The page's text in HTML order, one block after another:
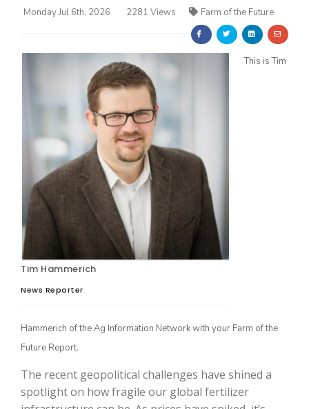
Farm of the Future
California Ag Today
Monday Jul 6th, 2026 2281 Views Farm of the Future
Tim Hammerich
News Reporter
This is Tim
Hammerich of the Ag Information Network with your Farm of the
Future Report.
The recent geopolitical challenges have shined a
spotlight on how fragile our global fertilizer